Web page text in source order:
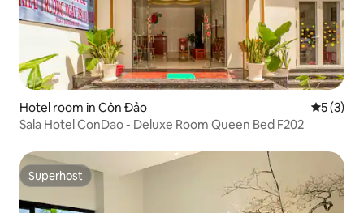
Hotel room in Côn Đảo 5 out of
5 (3)
Sala Hotel ConDao - Deluxe Room Queen Bed F202
Superhost
Superhost